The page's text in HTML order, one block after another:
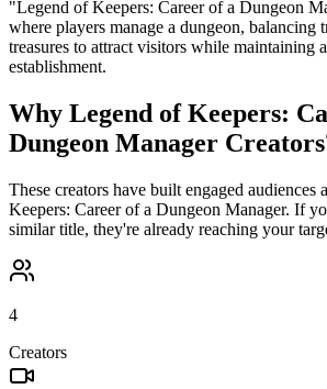
"Legend of Keepers: Career of a Dungeon
where players manage a dungeon, balancing
treasures to attract visitors while maintaining
establishment.
Why Legend of Keepers:
Dungeon Manager
These creators have built engaged audiences
Keepers: Career of a Dungeon Manager. If
similar title, they're already reaching your
4
Creators